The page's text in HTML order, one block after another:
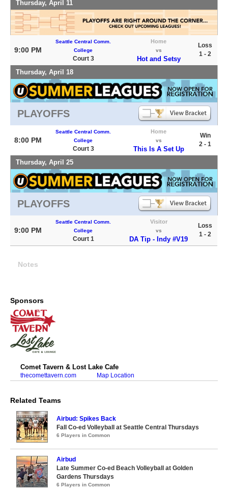
Thursday, April 11
9:00 PM
Seattle Central Comm.
College
Court 3
Home
vs
Hot and Setsy
Loss
1 - 2
Thursday, April 18
PLAYOFFS
8:00 PM
Seattle Central Comm.
College
Court 3
Home
vs
This Is A Set Up
Win
2 - 1
Thursday, April 25
PLAYOFFS
9:00 PM
Seattle Central Comm.
College
Court 1
Visitor
vs
DA Tip - Indy #V19
Loss
1 - 2
Notes
Sponsors
Comet Tavern & Lost Lake Cafe
thecomettavern.com Map Location
Related Teams
Airbud: Spikes Back
Fall Co-ed Volleyball at Seattle Central Thursdays
6 Players in Common
Airbud
Late Summer Co-ed Beach Volleyball at Golden
Gardens Thursdays
6 Players in Common